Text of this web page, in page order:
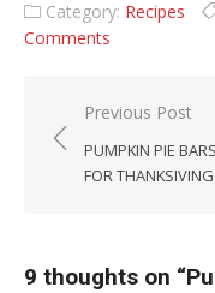
Category: Recipes
Comments
Post
Previous Post
PUMPKIN PIE BARS
FOR THANKSIVING
9 thoughts on “